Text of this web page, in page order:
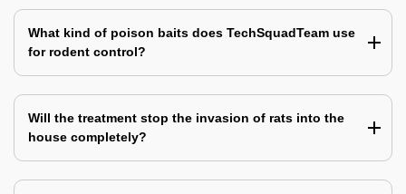
What kind of poison baits does TechSquadTeam use
for rodent control?
Will the treatment stop the invasion of rats into the
house completely?